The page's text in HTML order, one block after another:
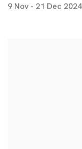
9 Nov - 21 Dec 2024